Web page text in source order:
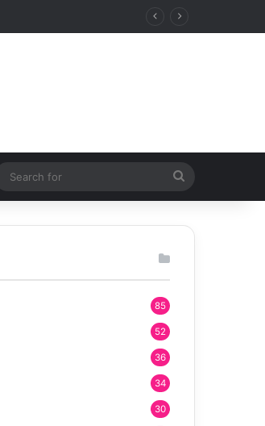
for
85
52
36
34
30